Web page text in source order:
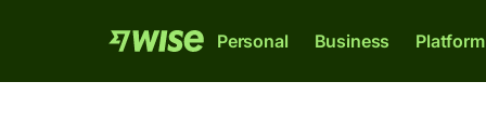
Personal Business Platform